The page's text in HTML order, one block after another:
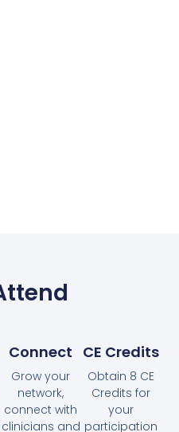
Connect
Grow your
network,
connect with
clinicians and
CE Credits
Obtain 8 CE
Credits for
your
participation